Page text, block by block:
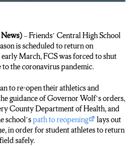
OF ATHLETICS AND
FALL SPORTS CAN
IF NEW PROTOCOLS ARE
everyone will be prescreened
masks. There will be no shared
– Friends’ Central High School
is scheduled to return on
March, FCS was forced to shut
the coronavirus pandemic.
to re-open their athletics and
guidance of Governor Wolf’s orders,
County Department of Health, and
school’spath to reopening
lays out
in order for student athletes to return
safely.